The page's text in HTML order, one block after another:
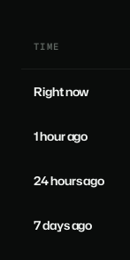
TIME
Right now
1 hour ago
24 hours ago
7 days ago